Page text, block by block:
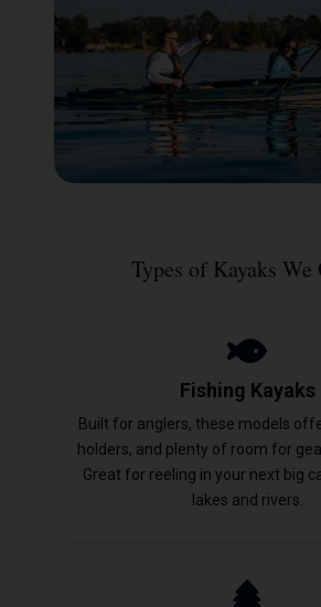
Types of Kayaks We
Fishing Kayaks
Built for anglers, these models
holders, and plenty of room for
Great for reeling in your next big
lakes and rivers.